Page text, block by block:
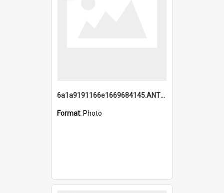
6a1a9191166e1669684145.ANTZ0220.jpg
Format: Photo